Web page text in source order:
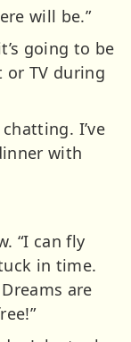
will be.”
going to be
TV during
chatting. I’ve
with
“I can fly
in time.
are